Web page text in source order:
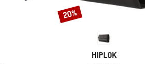
BRAND
HIPLOK
Discount
20%